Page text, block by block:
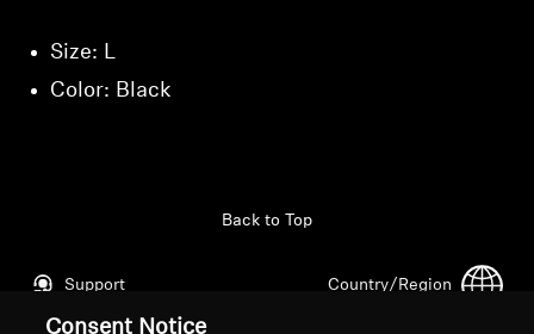
Size: L
Color: Black
Support
Back to Top
Country/Region
Consent Notice